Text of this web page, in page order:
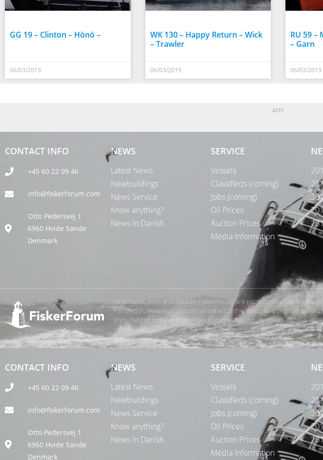
GG 19 – Clinton – Hönö –
06/03/2019
WK 130 – Happy Return – Wick
– Trawler
06/03/2019
RU 59 –
– Garn
06/03/2019
ADS
CONTACT INFO
+45 60 22 09 46
info@fiskerforum.com
Otto Pedersvej 1
6960 Hvide Sande
Denmark
NEWS
Latest News
Newbuildings
News Service
Know anything?
News in Danish
SERVICE
Vessels
Classifieds (coming)
Jobs (coming)
Oil Prices
Auction Prices
Media Information
All pictures, texts and data on FiskerForum are protected by Danish
handled by FiskerForum.com on behalf of the associated
texts, data or pictures from FiskerForum without permission. © 2004 -
CONTACT INFO
+45 60 22 09 46
info@fiskerforum.com
Otto Pedersvej 1
6960 Hvide Sande
Denmark
NEWS
Latest News
Newbuildings
News Service
Know anything?
News in Danish
SERVICE
Vessels
Classifieds (coming)
Jobs (coming)
Oil Prices
Auction Prices
Media Information